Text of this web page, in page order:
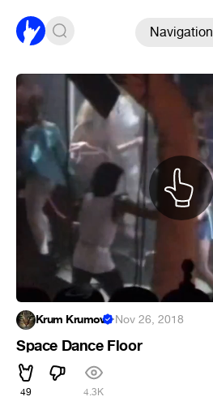
Navigation
Krum Krumov ·Nov 26, 2018
Space Dance Floor
49 4.3K